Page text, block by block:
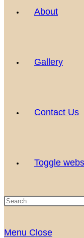
About
Gallery
Contact Us
Toggle
Menu Close